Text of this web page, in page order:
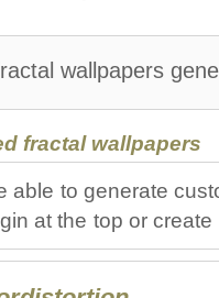
wallpapers
fractal wallpapers
able to generate
at the top or